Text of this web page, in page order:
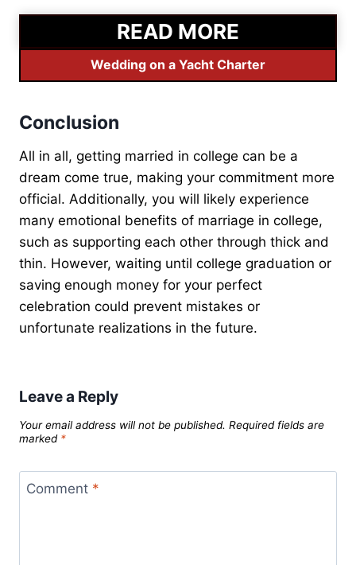
READ MORE
Wedding on a Yacht Charter
Conclusion
All in all, getting married in college can be a
dream come true, making your commitment more
official. Additionally, you will likely experience
many emotional benefits of marriage in college,
such as supporting each other through thick and
thin. However, waiting until college graduation or
saving enough money for your perfect
celebration could prevent mistakes or
unfortunate realizations in the future.
Leave a Reply
Your email address will not be published. Required fields are
marked *
Comment *